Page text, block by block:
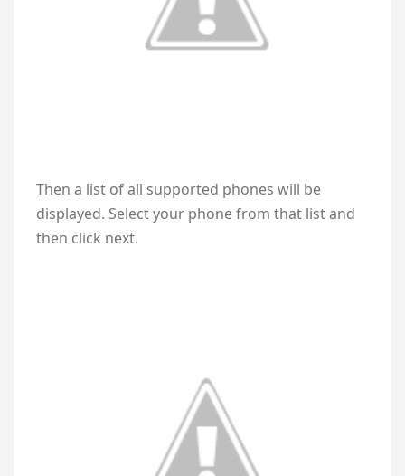
Then a list of all supported phones will be
displayed. Select your phone from that list and
then click next.